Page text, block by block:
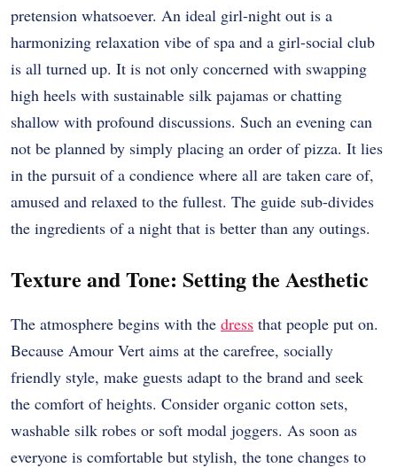
pretension whatsoever. An ideal girl-night out is a
harmonizing relaxation vibe of spa and a girl-social club
is all turned up. It is not only concerned with swapping
high heels with sustainable silk pajamas or chatting
shallow with profound discussions. Such an evening can
not be planned by simply placing an order of pizza. It lies
in the pursuit of a condience where all are taken care of,
amused and relaxed to the fullest. The guide sub-divides
the ingredients of a night that is better than any outings.
Texture and Tone: Setting the Aesthetic
The atmosphere begins with the dress that people put on.
Because Amour Vert aims at the carefree, socially
friendly style, make guests adapt to the brand and seek
the comfort of heights. Consider organic cotton sets,
washable silk robes or soft modal joggers. As soon as
everyone is comfortable but stylish, the tone changes to